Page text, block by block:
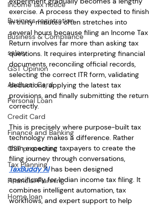
Income tax notice
Business registration
Business & Compliance
salary
GST Opinion
Aadhaar Card
Personal Loan
Credit Card
Finance and Banking
GST procedure
Tax Planning
Financial Planning
Home loan
exercise. A process they expected to finish
in thirty minutes often stretches into
several hours because filing an Income Tax
Return involves far more than asking tax
questions. It requires interpreting financial
documents, reconciling official records,
selecting the correct ITR form, validating
deductions, applying the latest tax
provisions, and finally submitting the return
correctly.
This is precisely where purpose-built tax
technology makes a difference. Rather
than expecting taxpayers to create the
filing journey through conversations,
TaxBuddy AI has been designed
specifically for Indian income tax filing. It
combines intelligent automation, tax
workflows, and expert support to help